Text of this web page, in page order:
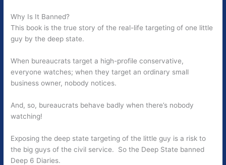
Why Is It Banned?
This book is the true story of the real-life targeting of one little
guy by the deep state.
When bureaucrats target a high-profile conservative,
everyone watches; when they target an ordinary small
business owner, nobody notices.
And, so, bureaucrats behave badly when there’s nobody
watching!
Exposing the deep state targeting of the little guy is a risk to
the big guys of the civil service. So the Deep State banned
Deep 6 Diaries.